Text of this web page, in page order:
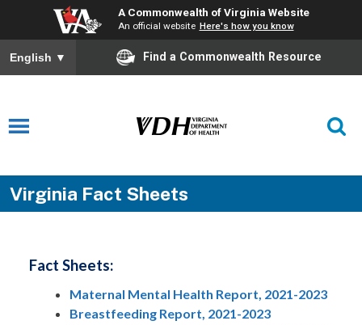
A Commonwealth of Virginia Website
An official website Here's how you know
English ▼ Find a Commonwealth Resource
Virginia Fact Sheets
Fact Sheets:
Maternal Mental Health Report, 2021-2023
Breastfeeding Report, 2021-2023